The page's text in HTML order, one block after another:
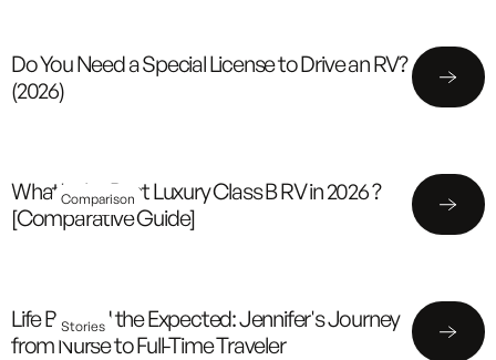
Do You Need a Special License to Drive an RV?
(2026)
Comparison
What's the Best Luxury Class B RV in 2026 ?
[Comparative Guide]
Stories
Life Beyond the Expected: Jennifer's Journey
from Nurse to Full-Time Traveler